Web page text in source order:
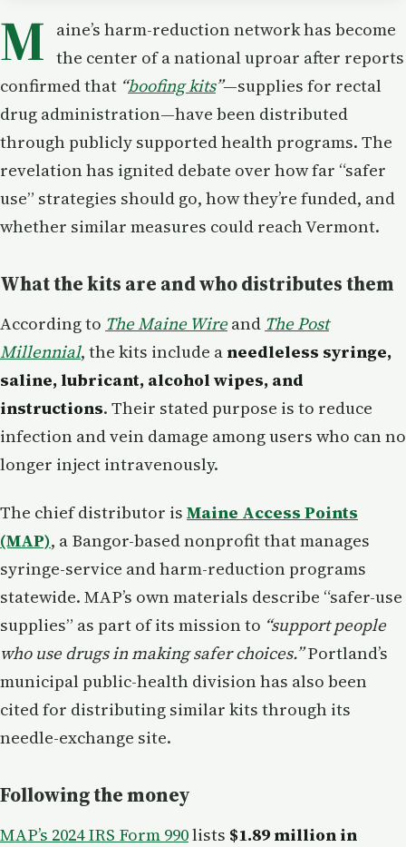
M aine’s harm-reduction network has become
the center of a national uproar after reports
confirmed that “boofing kits”—supplies for rectal
drug administration—have been distributed
through publicly supported health programs. The
revelation has ignited debate over how far “safer
use” strategies should go, how they’re funded, and
whether similar measures could reach Vermont.
What the kits are and who distributes them
According to The Maine Wireand The Post
Millennial, the kits include aneedleless syringe,
saline, lubricant, alcohol wipes, and
instructions. Their stated purpose is to reduce
infection and vein damage among users who can no
longer inject intravenously.
The chief distributor is Maine Access Points
(MAP), a Bangor-based nonprofit that manages
syringe-service and harm-reduction programs
statewide. MAP’s own materials describe “safer-use
supplies” as part of its mission to “support people
who use drugs in making safer choices.”Portland’s
municipal public-health division has also been
cited for distributing similar kits through its
needle-exchange site.
Following the money
MAP’s 2024 IRS Form 990lists $1.89 million in